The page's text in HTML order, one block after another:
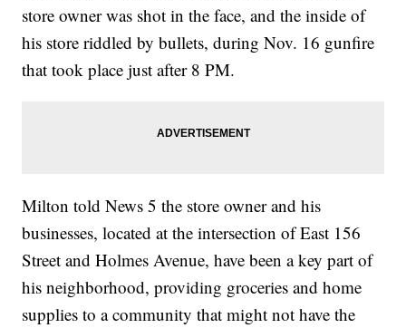
store owner was shot in the face, and the inside of
his store riddled by bullets, during Nov. 16 gunfire
that took place just after 8 PM.
Milton told News 5 the store owner and his
businesses, located at the intersection of East 156
Street and Holmes Avenue, have been a key part of
his neighborhood, providing groceries and home
supplies to a community that might not have the